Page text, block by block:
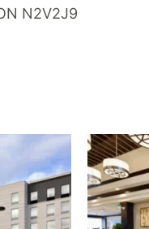
N2V2J9